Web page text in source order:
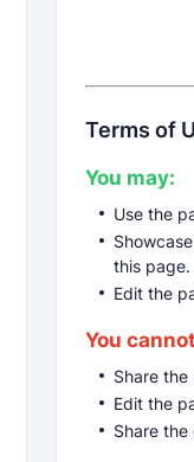
Terms of
You may:
Use the
this page.
Edit the
You
Share
Edit the
Share